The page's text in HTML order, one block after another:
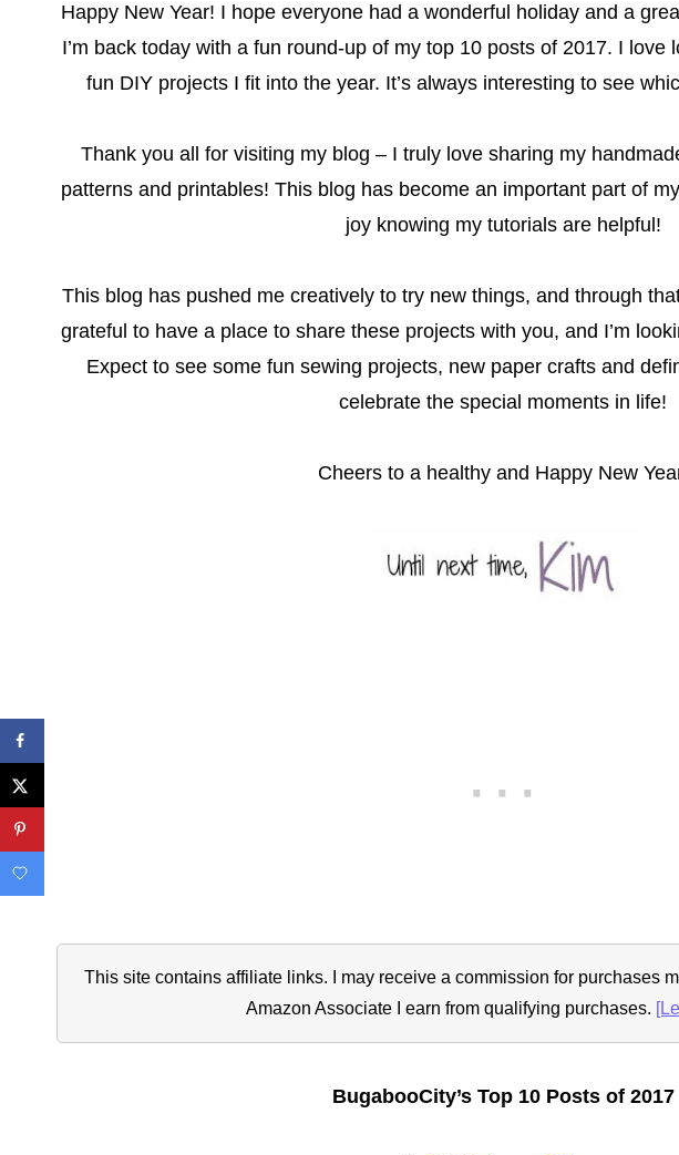
Happy New Year! I hope everyone had a wonderful holiday and a
I’m back today with a fun round-up of my top 10 posts of 2017. I love
fun DIY projects I fit into the year. It’s always interesting to see
Thank you all for visiting my blog – I truly love sharing my
patterns and printables! This blog has become an important part of
joy knowing my tutorials are helpful!
This blog has pushed me creatively to try new things, and through
grateful to have a place to share these projects with you, and I’m
Expect to see some fun sewing projects, new paper crafts and
celebrate the special moments in life!
Cheers to a healthy and Happy New
This site contains affiliate links. I may receive a commission for purchases
Amazon Associate I earn from qualifying purchases.
BugabooCity’s Top 10 Posts of 2017